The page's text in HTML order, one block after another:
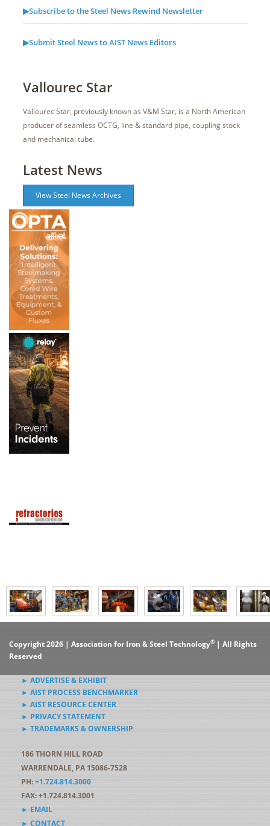
▶Subscribe to the Steel News Rewind Newsletter
▶Submit Steel News to AIST News Editors
Vallourec Star
Vallourec Star, previously known as V&M Star, is a North American
producer of seamless OCTG, line & standard pipe, coupling stock
and mechanical tube.
Latest News
View Steel News Archives
Copyright 2026 | Association for Iron & Steel Technology® | All Rights
Reserved
► ADVERTISE & EXHIBIT
► AIST PROCESS BENCHMARKER
► AIST RESOURCE CENTER
► PRIVACY STATEMENT
► TRADEMARKS & OWNERSHIP
186 THORN HILL ROAD
WARRENDALE, PA 15086-7528
PH:+1.724.814.3000
FAX: +1.724.814.3001
► EMAIL
► CONTACT